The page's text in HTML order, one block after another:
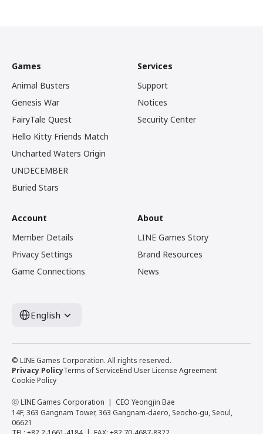
Games
Animal Busters
Genesis War
FairyTale Quest
Hello Kitty Friends Match
Uncharted Waters Origin
UNDECEMBER
Buried Stars
Services
Support
Notices
Security Center
Account
Member Details
Privacy Settings
Game Connections
About
LINE Games Story
Brand Resources
News
English
© LINE Games Corporation. All rights reserved.
Privacy PolicyTerms of ServiceEnd User License Agreement
Cookie Policy
ⓒ LINE Games Corporation
CEO Yeongjin Bae
14F, 363 Gangnam Tower, 363 Gangnam-daero, Seocho-gu, Seoul,
06621